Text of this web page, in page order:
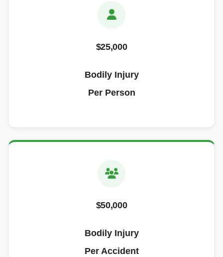
$25,000
Bodily Injury
Per Person
$50,000
Bodily Injury
Per Accident